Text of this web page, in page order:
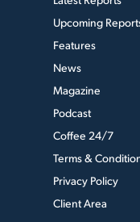
Upcoming
Features
News
Magazine
Podcast
Coffee 24/7
Terms &
Privacy Policy
Client Area